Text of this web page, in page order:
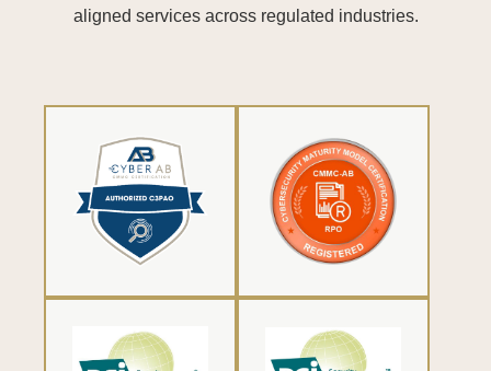
aligned services across regulated industries.